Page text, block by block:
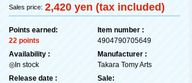
Sales price: 2,420 yen (tax included)
Points earned:
22 points
Availability :
◎In stock
Release date :
Item number :
4904790705649
Manufacturer :
Takara Tomy Arts
Sale: